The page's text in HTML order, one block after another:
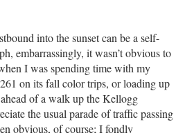
into the sunset can be a self-
embarrassingly, it wasn’t obvious to
I was spending time with my
on its fall color trips, or loading up
of a walk up the Kellogg
the usual parade of traffic passing
obvious, of course; I fondly